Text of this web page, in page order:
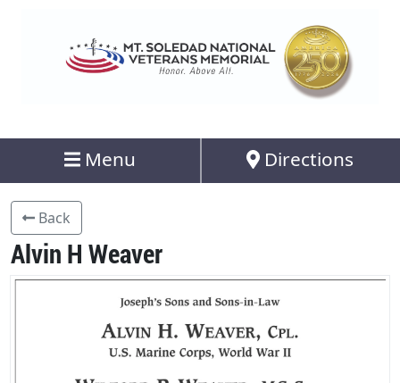
Menu Directions
Back
Alvin H Weaver